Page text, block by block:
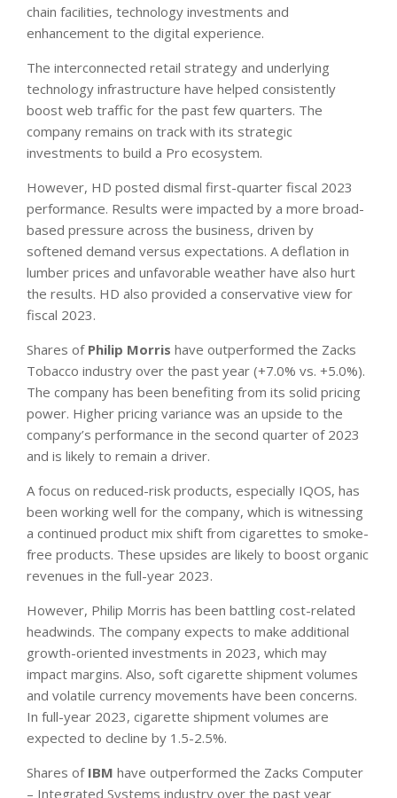
chain facilities, technology investments and
enhancement to the digital experience.
The interconnected retail strategy and underlying
technology infrastructure have helped consistently
boost web traffic for the past few quarters. The
company remains on track with its strategic
investments to build a Pro ecosystem.
However, HD posted dismal first-quarter fiscal 2023
performance. Results were impacted by a more broad-
based pressure across the business, driven by
softened demand versus expectations. A deflation in
lumber prices and unfavorable weather have also hurt
the results. HD also provided a conservative view for
fiscal 2023.
Shares of Philip Morris have outperformed the Zacks
Tobacco industry over the past year (+7.0% vs. +5.0%).
The company has been benefiting from its solid pricing
power. Higher pricing variance was an upside to the
company’s performance in the second quarter of 2023
and is likely to remain a driver.
A focus on reduced-risk products, especially IQOS, has
been working well for the company, which is witnessing
a continued product mix shift from cigarettes to smoke-
free products. These upsides are likely to boost organic
revenues in the full-year 2023.
However, Philip Morris has been battling cost-related
headwinds. The company expects to make additional
growth-oriented investments in 2023, which may
impact margins. Also, soft cigarette shipment volumes
and volatile currency movements have been concerns.
In full-year 2023, cigarette shipment volumes are
expected to decline by 1.5-2.5%.
Shares of IBM have outperformed the Zacks Computer
– Integrated Systems industry over the past year